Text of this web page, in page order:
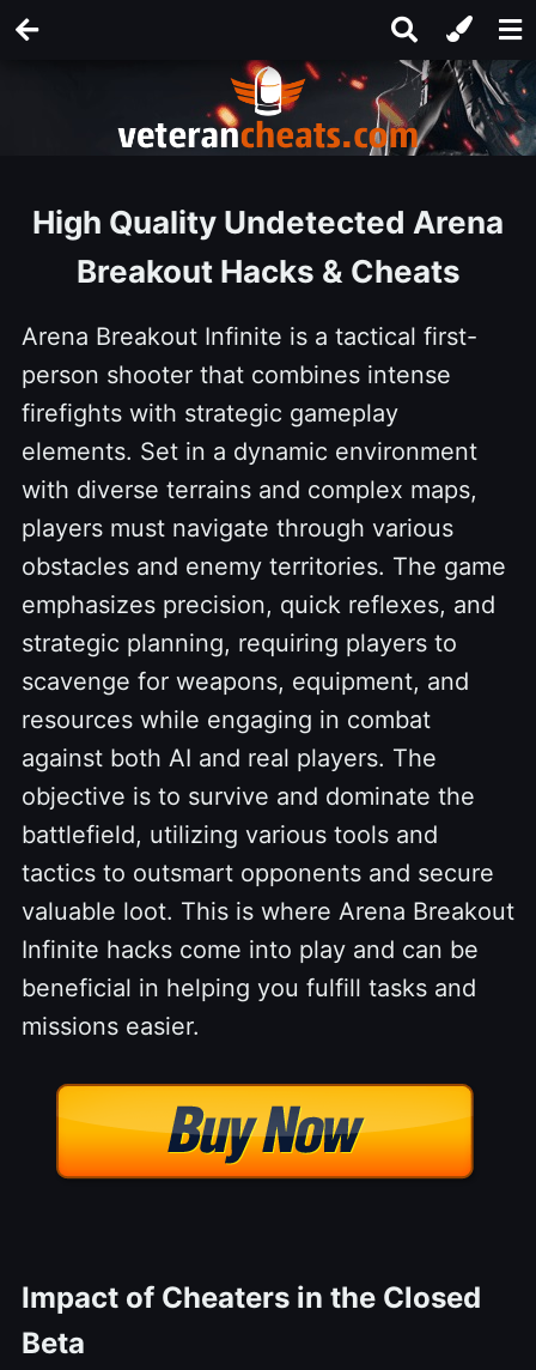
High Quality Undetected Arena
Breakout Hacks & Cheats
Arena Breakout Infinite is a tactical first-
person shooter that combines intense
firefights with strategic gameplay
elements. Set in a dynamic environment
with diverse terrains and complex maps,
players must navigate through various
obstacles and enemy territories. The game
emphasizes precision, quick reflexes, and
strategic planning, requiring players to
scavenge for weapons, equipment, and
resources while engaging in combat
against both AI and real players. The
objective is to survive and dominate the
battlefield, utilizing various tools and
tactics to outsmart opponents and secure
valuable loot. This is where Arena Breakout
Infinite hacks come into play and can be
beneficial in helping you fulfill tasks and
missions easier.
Impact of Cheaters in the Closed
Beta